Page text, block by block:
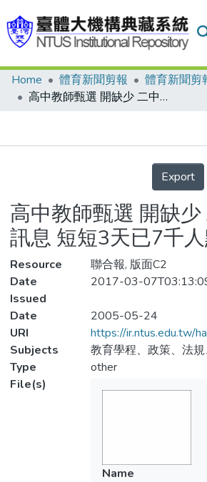
Communities & Collections
Statistics
Home 體育新聞剪報
體育新聞剪
高中教師甄選 開缺少 二中網站貼訊息 短短3天已7千人點閱
Details
Export
高中教師甄選 開缺
訊息 短短3天已7千
Resource
聯合報, 版面C2
Date
Issued
2017-03-
Date
2005-05-24
URI
https://ir.ntus.edu.tw/
Subjects
教育學程、政策、法
Type
other
File(s)
Name